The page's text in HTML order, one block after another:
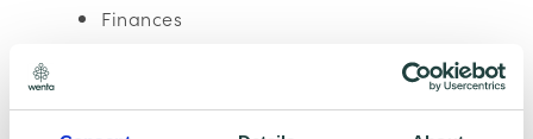
Finances
Emma has been assessed as Carbon
Literate